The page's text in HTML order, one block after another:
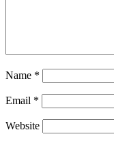
Name *
Email *
Website